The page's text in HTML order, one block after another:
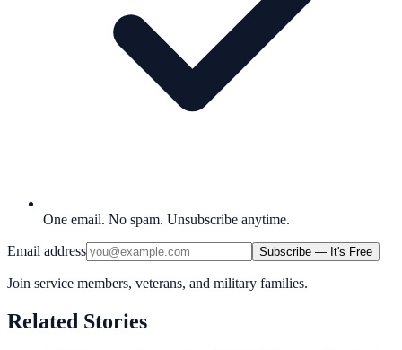
One email. No spam. Unsubscribe anytime.
Email address Subscribe — It's Free
Join service members, veterans, and military families.
Related Stories